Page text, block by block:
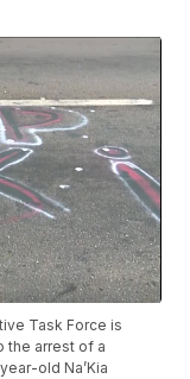
Task Force is
the arrest of a
old Na’Kia